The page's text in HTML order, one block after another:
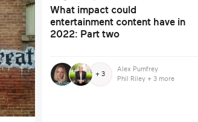
What impact could
entertainment content have in
2022: Part two
+ 3
Alex Pumfrey
Phil Riley + 3 more